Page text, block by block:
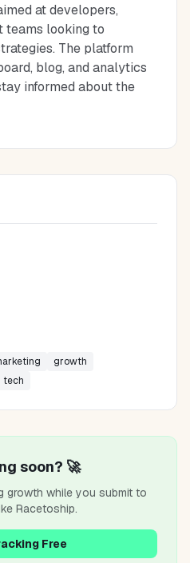
at developers,
teams looking to
The platform
blog, and analytics
informed about the
growth
tech
soon? 🚀
growth while you submit to
Racetoship.
Free